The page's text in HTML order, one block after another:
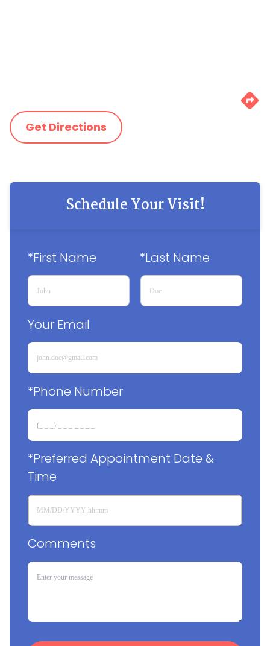
Get Directions
Schedule Your Visit!
*First Name *Last Name
Your Email
*Phone Number
*Preferred Appointment Date &
Time
Comments